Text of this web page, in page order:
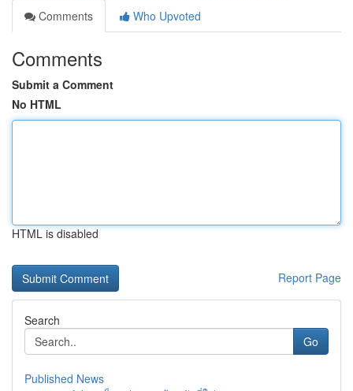
Comments
Who Upvoted
Comments
Submit a Comment
No HTML
HTML is disabled
Report Page
Search
Go
Published News